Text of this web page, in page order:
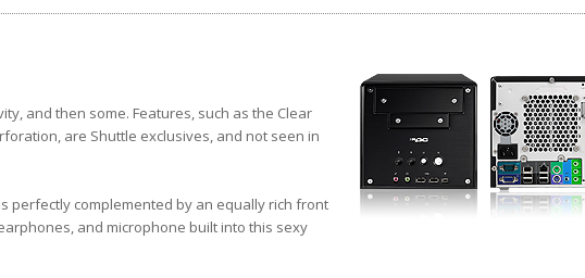
and then some. Features, such as the Clear
are Shuttle exclusives, and not seen in
perfectly complemented by an equally rich front
and microphone built into this sexy